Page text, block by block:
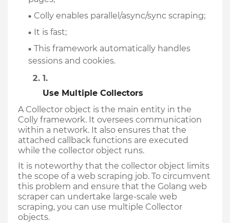
Colly enables parallel/async/sync scraping;
It is fast;
This framework automatically handles
sessions and cookies.
Use Multiple Collectors
A Collector object is the main entity in the
Colly framework. It oversees communication
within a network. It also ensures that the
attached callback functions are executed
while the collector object runs.
It is noteworthy that the collector object limits
the scope of a web scraping job. To circumvent
this problem and ensure that the Golang web
scraper can undertake large-scale web
scraping, you can use multiple Collector
objects.